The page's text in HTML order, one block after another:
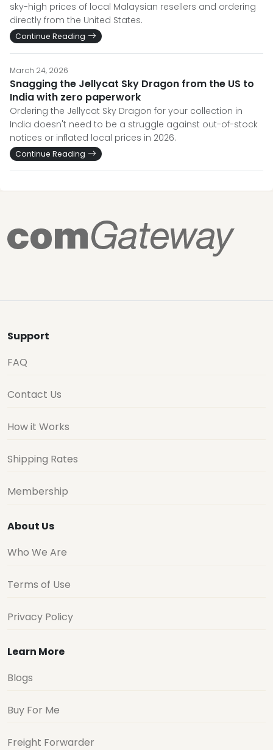
sky-high prices of local Malaysian resellers and ordering
directly from the United States.
Continue Reading
March 24, 2026
Snagging the Jellycat Sky Dragon from the US to
India with zero paperwork
Ordering the Jellycat Sky Dragon for your collection in
India doesn't need to be a struggle against out-of-stock
notices or inflated local prices in 2026.
Continue Reading
Support
FAQ
Contact Us
How it Works
Shipping Rates
Membership
About Us
Who We Are
Terms of Use
Privacy Policy
Learn More
Blogs
Buy For Me
Freight Forwarder